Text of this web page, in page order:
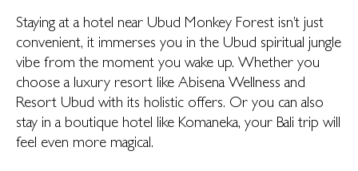
Staying at a hotel near Ubud Monkey Forest isn’t just
convenient, it immerses you in the Ubud spiritual jungle
vibe from the moment you wake up. Whether you
choose a luxury resort like Abisena Wellness and
Resort Ubud with its holistic offers. Or you can also
stay in a boutique hotel like Komaneka, your Bali trip will
feel even more magical.